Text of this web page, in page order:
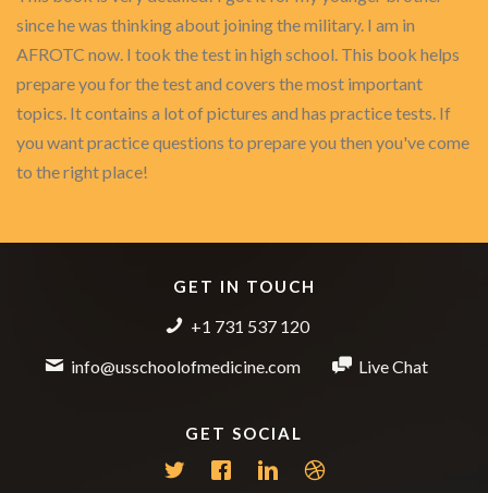
since he was thinking about joining the military. I am in
AFROTC now. I took the test in high school. This book helps
prepare you for the test and covers the most important
topics. It contains a lot of pictures and has practice tests. If
you want practice questions to prepare you then you've come
to the right place!
GET IN TOUCH
+1 731 537 120
info@usschoolofmedicine.com
Live Chat
GET SOCIAL